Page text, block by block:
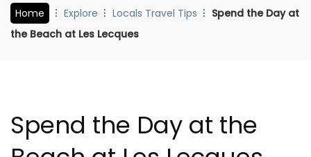
Home Explore Locals Travel Tips
Spend the Day at
the Beach at Les Lecques
Spend the Day at the